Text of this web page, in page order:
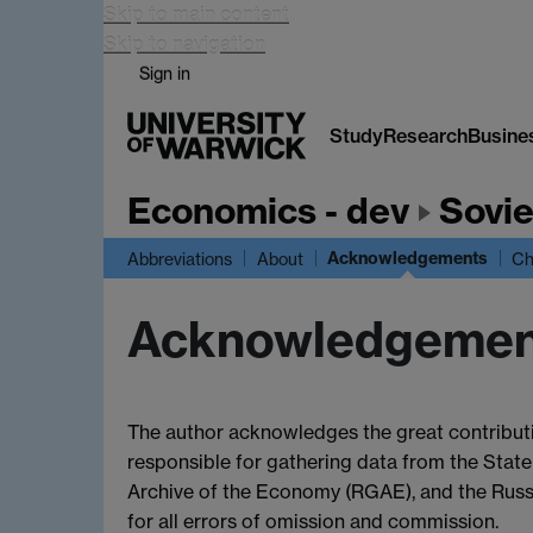
Skip to main content
Skip to navigation
Sign in
StudyResearch
Economics - dev
Abbreviations About Acknowledgements
The author acknowledges the great
responsible for gathering data from the
Archive of the Economy (RGAE), and the
for all errors of omission and commission.